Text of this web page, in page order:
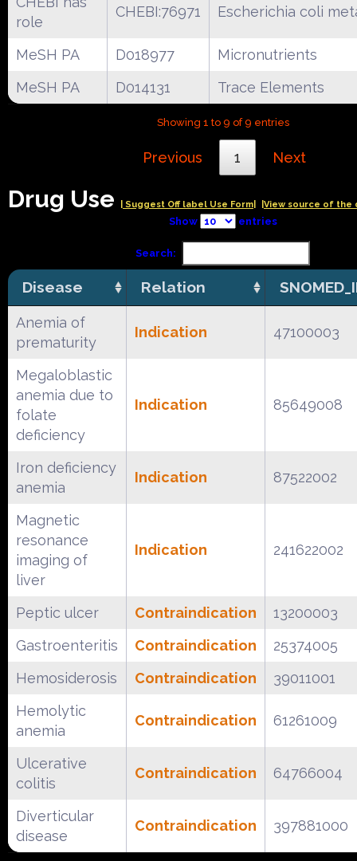
role
CHEBI:76971 Escherichia coli
MeSH PA D018977
Micronutrients
MeSH PA
D014131 Trace Elements
Showing 1 to 9 of 9 entries
Previous 1 Next
Drug Use | Suggest Off label Use Form| |View source of the
Show entries
Search:
Disease Relation
Anemia of
prematurity
Indication 47100003
Megaloblastic
anemia due to
folate
deficiency
Indication 85649008
Iron deficiency
anemia
Indication 87522002
Magnetic
resonance
imaging of
liver
Indication 241622002
Peptic ulcer Contraindication
13200003
Gastroenteritis
Contraindication
25374005
Hemosiderosis
Contraindication
39011001
Hemolytic
anemia
Contraindication 61261009
Ulcerative
colitis
Contraindication 64766004
Diverticular
disease
Contraindication 397881000